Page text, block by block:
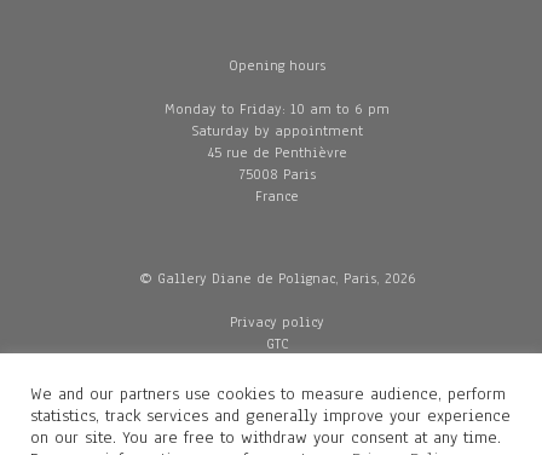
Opening hours
Monday to Friday: 10 am to 6 pm
Saturday by appointment
45 rue de Penthièvre
75008 Paris
France
© Gallery Diane de Polignac, Paris, 2026
Privacy policy
GTC
Delivery
We and our partners use cookies to measure audience, perform
statistics, track services and generally improve your experience
on our site. You are free to withdraw your consent at any time.